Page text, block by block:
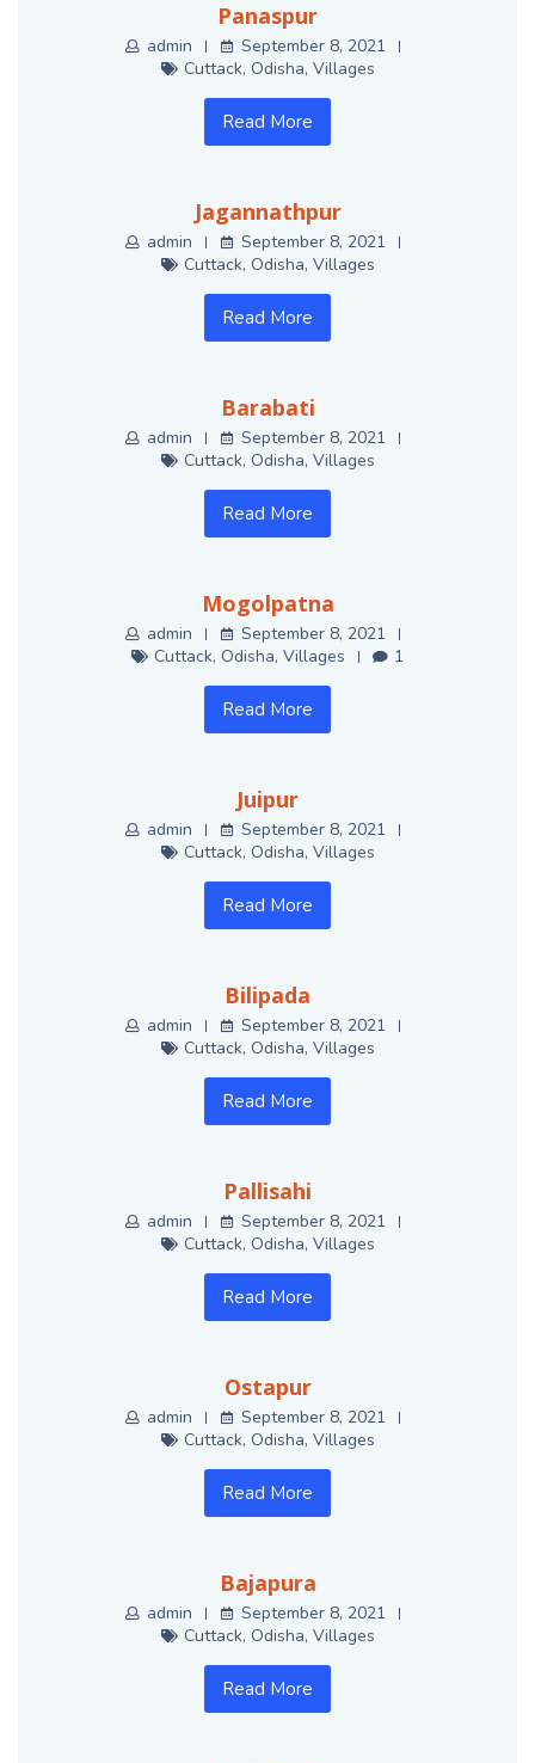
Panaspur
admin
September 8, 2021
Cuttack, Odisha, Villages
Read More
Jagannathpur
admin
September 8, 2021
Cuttack, Odisha, Villages
Read More
Barabati
admin
September 8, 2021
Cuttack, Odisha, Villages
Read More
Mogolpatna
admin
September 8, 2021
Cuttack, Odisha, Villages 1
Read More
Juipur
admin
September 8, 2021
Cuttack, Odisha, Villages
Read More
Bilipada
admin
September 8, 2021
Cuttack, Odisha, Villages
Read More
Pallisahi
admin
September 8, 2021
Cuttack, Odisha, Villages
Read More
Ostapur
admin
September 8, 2021
Cuttack, Odisha, Villages
Read More
Bajapura
admin
September 8, 2021
Cuttack, Odisha, Villages
Read More